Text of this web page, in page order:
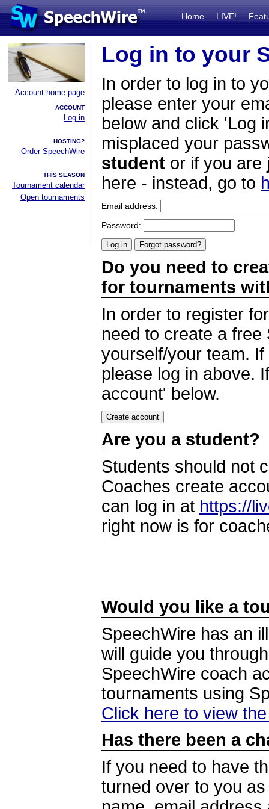
Home LIVE!
Account home page
ACCOUNT
Log in
HOSTING?
Order SpeechWire
THIS SEASON
Tournament calendar
Open tournaments
Log in to your
In order to log in to
please enter your
below and click 'Log
misplaced your
student or if you are
here - instead, go to
Email address:
Password:
Do you need to
for tournaments
In order to register
need to create a
yourself/your team.
please log in above.
account' below.
Are you a student?
Students should not
Coaches create
can log in at https://
right now is for
Would you like a
SpeechWire has an
will guide you
SpeechWire coach
tournaments using
Click here to view
Has there been a
If you need to have
turned over to you